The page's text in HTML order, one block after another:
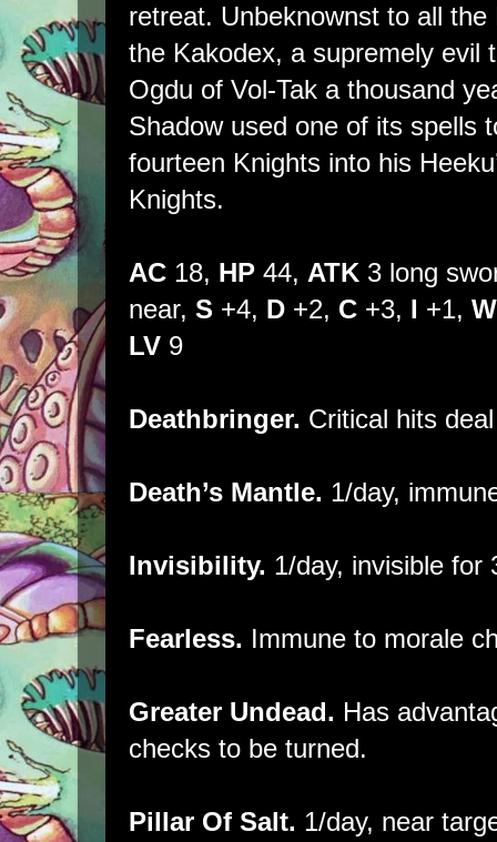
retreat. Unbeknownst to all
the Kakodex, a supremely evil
Ogdu of Vol-Tak a thousand
Shadow used one of its spells
fourteen Knights into his
Knights.
AC 18, HP 44, ATK 3 long
near, S +4, D +2, C +3, I +1, W
LV 9
Deathbringer. Critical hits
Death’s Mantle. 1/day,
Invisibility. 1/day, invisible for
Fearless. Immune to morale
Greater Undead. Has
checks to be turned.
Pillar Of Salt. 1/day, near